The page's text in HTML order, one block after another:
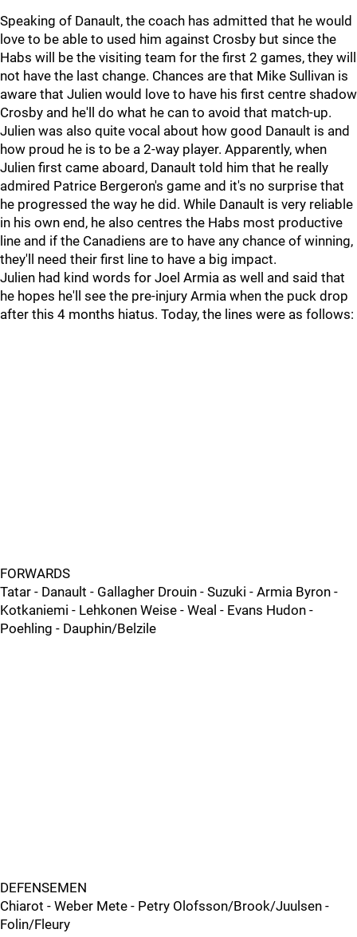
Speaking of Danault, the coach has admitted that he would
love to be able to used him against Crosby but since the
Habs will be the visiting team for the first 2 games, they will
not have the last change. Chances are that Mike Sullivan is
aware that Julien would love to have his first centre shadow
Crosby and he'll do what he can to avoid that match-up.
Julien was also quite vocal about how good Danault is and
how proud he is to be a 2-way player. Apparently, when
Julien first came aboard, Danault told him that he really
admired Patrice Bergeron's game and it's no surprise that
he progressed the way he did. While Danault is very reliable
in his own end, he also centres the Habs most productive
line and if the Canadiens are to have any chance of winning,
they'll need their first line to have a big impact.
Julien had kind words for Joel Armia as well and said that
he hopes he'll see the pre-injury Armia when the puck drop
after this 4 months hiatus. Today, the lines were as follows:
FORWARDS
Tatar - Danault - Gallagher Drouin - Suzuki - Armia Byron -
Kotkaniemi - Lehkonen Weise - Weal - Evans Hudon -
Poehling - Dauphin/Belzile
DEFENSEMEN
Chiarot - Weber Mete - Petry Olofsson/Brook/Juulsen -
Folin/Fleury